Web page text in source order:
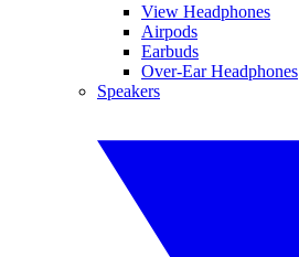
View Headphones
Airpods
Earbuds
Over-Ear Headphones
Speakers